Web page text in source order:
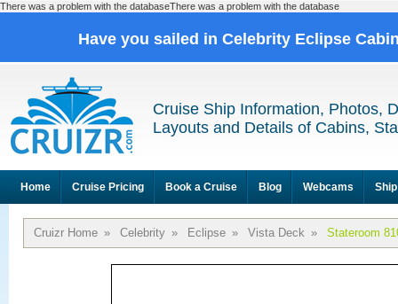
There was a problem with the databaseThere was a problem with the database
Have you sailed in Celebrity Eclipse
Cruise Ship Information, Photos,
Layouts and Details of Cabins,
Home Cruise Pricing Book a Cruise Blog Webcams
Cruizr Home » Celebrity » Eclipse » Vista Deck » Stateroom